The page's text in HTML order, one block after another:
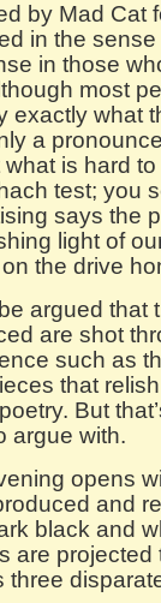
by Mad Cat
in the
in those
most
exactly what
a
is hard
test; you
says the
light of
the drive
argued that
are shot
such as
that
But
argue with.
opens
and
black and
are
three